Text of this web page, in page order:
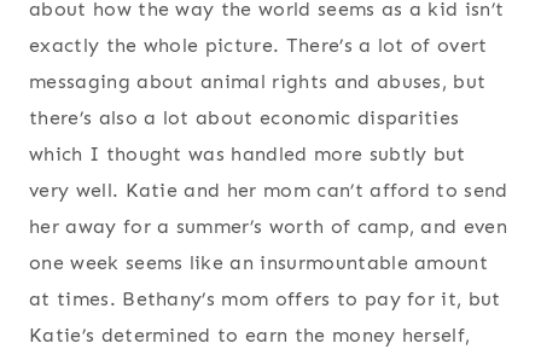
about how the way the world seems as a kid isn’t
exactly the whole picture. There’s a lot of overt
messaging about animal rights and abuses, but
there’s also a lot about economic disparities
which I thought was handled more subtly but
very well. Katie and her mom can’t afford to send
her away for a summer’s worth of camp, and even
one week seems like an insurmountable amount
at times. Bethany’s mom offers to pay for it, but
Katie’s determined to earn the money herself,